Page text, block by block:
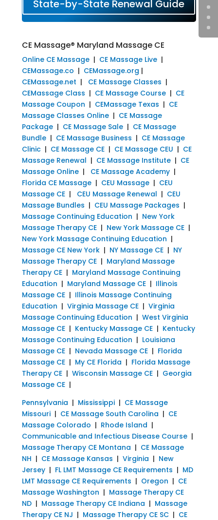
State-by-State Renewal Guide
CE Massage® Maryland Massage CE
Online CE Massage| CE Massage Live|
CEMassage.co | CEMassage.org |
CEMassage.net | CE Massage Classes |
CEMassage Class | CE Massage Course| CE
Massage Coupon | CEMassage Texas | CE
Massage Classes Online| CE Massage
Package| CE Massage Sale| CE Massage
Bundle| CE Massage Business | CE Massage
Clinic| CE Massage CE| CE Massage CEU | CE
Massage Renewal | CE Massage Institute| CE
Massage Online| CE Massage Academy|
Florida CE Massage| CEU Massage| CEU
Massage CE| CEU Massage Renewal | CEU
Massage Bundles | CEU Massage Packages |
Massage Continuing Education | New York
Massage Therapy CE| New York Massage CE|
New York Massage Continuing Education |
Massage CE New York| NY Massage CE| NY
Massage Therapy CE| Maryland Massage
Therapy CE| Maryland Massage Continuing
Education | Maryland Massage CE| Illinois
Massage CE| Illinois Massage Continuing
Education | Virginia Massage CE| Virginia
Massage Continuing Education | West Virginia
Massage CE| Kentucky Massage CE| Kentucky
Massage Continuing Education | Louisiana
Massage CE| Nevada Massage CE| Florida
Massage CE| My CE Florida | Florida Massage
Therapy CE| Wisconsin Massage CE| Georgia
Massage CE|
Pennsylvania | Mississippi| CE Massage
Missouri| CE Massage South Carolina | CE
Massage Colorado | Rhode Island |
Communicable and Infectious Disease Course|
Massage Therapy CE Montana | CE Massage
NH | CE Massage Kansas | Virginia | New
Jersey| FL LMT Massage CE Requirements | MD
LMT Massage CE Requirements | Oregon | CE
Massage Washington | Massage Therapy CE
ND| Massage Therapy CE Indiana | Massage
Therapy CE NJ | Massage Therapy CE SC| CE